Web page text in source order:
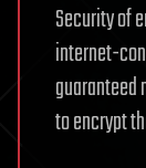
Security of
internet-
to encrypt